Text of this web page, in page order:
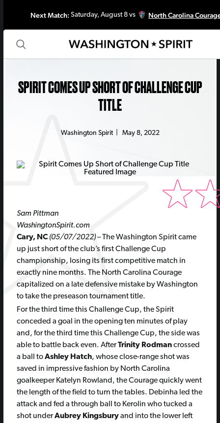
Next Match:Saturday, August 8 vs North Carolina
SPIRIT COMES UP SHORT OF CHALLENGE CUP
TITLE
Washington Spirit| May 8, 2022
Sam Pittman
WashingtonSpirit.com
Cary, NC (05/07/2022)– The Washington Spirit came
up just short of the club’s first Challenge Cup
championship, losing its first competitive match in
exactly nine months. The North Carolina Courage
capitalized on a late defensive mistake by Washington
to take the preseason tournament title.
For the third time this Challenge Cup, the Spirit
conceded a goal in the opening ten minutes of play
and, for the third time this Challenge Cup, the side was
able to battle back even. AfterTrinity Rodmancrossed
a ball toAshley Hatch, whose close-range shot was
saved in impressive fashion by North Carolina
goalkeeper Katelyn Rowland, the Courage quickly went
the length of the field to turn the tables. Debinha led the
attack and fed a through ball to Kerolin who tucked a
shot underAubrey Kingsburyand into the lower left